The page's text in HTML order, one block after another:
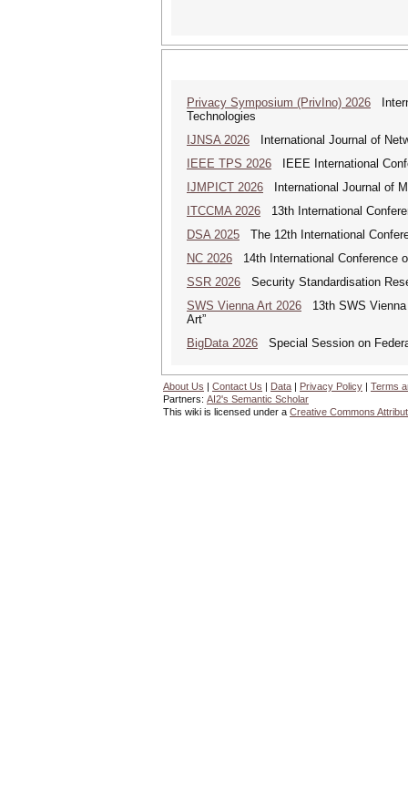
Privacy Symposium (PrivIno) 2026
Technologies
IJNSA 2026 International Journal of
IEEE TPS 2026 IEEE International
IJMPICT 2026 International Journal of
ITCCMA 2026 13th International
DSA 2025 The 12th International
NC 2026 14th International Conference
SSR 2026 Security Standardisation
SWS Vienna Art 2026 13th SWS Vienna
Art”
BigData 2026 Special Session on
About Us | Contact Us | Data | Privacy Policy | Terms
Partners: AI2's Semantic Scholar
This wiki is licensed under a Creative Commons